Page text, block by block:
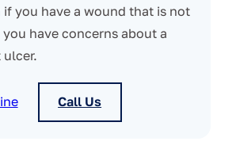
if you have a wound that is not
have concerns about a
Call Us